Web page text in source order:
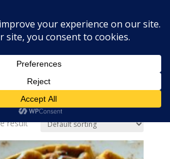
pecan waffles
pecan waffles
result